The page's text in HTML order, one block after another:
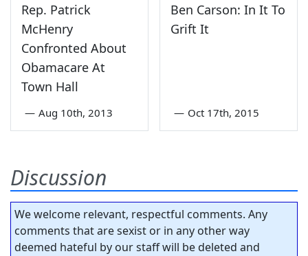
Rep. Patrick
McHenry
Confronted About
Obamacare At
Town Hall
— Aug 10th, 2013
Ben Carson: In It To
Grift It
— Oct 17th, 2015
Discussion
We welcome relevant, respectful comments. Any
comments that are sexist or in any other way
deemed hateful by our staff will be deleted and